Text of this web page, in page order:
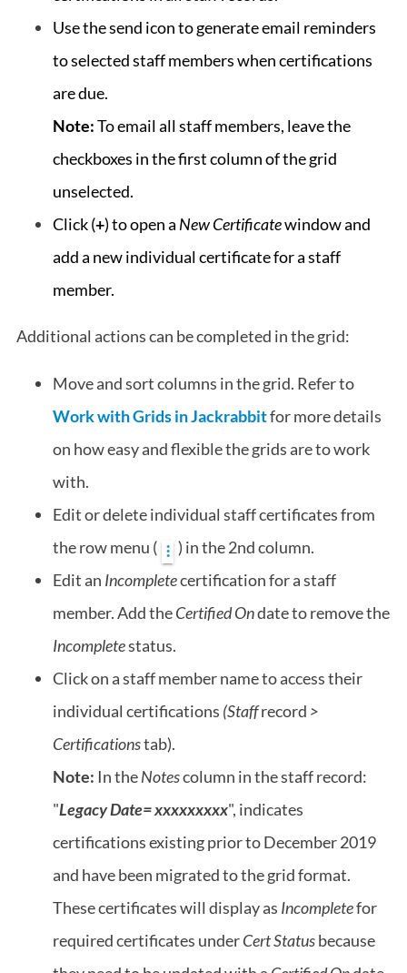
Use the send icon to generate email reminders
to selected staff members when certifications
are due.
Note:To email all staff members, leave the
checkboxes in the first column of the grid
unselected.
Click (+) to open a New Certificatewindow and
add a new individual certificate for a staff
member.
Additional actions can be completed in the grid:
Move and sort columns in the grid. Refer to
Work with Grids in Jackrabbitfor more details
on how easy and flexible the grids are to work
with.
Edit or delete individual staff certificates from
the row menu (
) in the 2nd column.
Edit an Incompletecertification for a staff
member. Add theCertified Ondate to remove the
Incompletestatus.
Click on a staff member name to access their
individual certifications (Staffrecord >
Certificationstab).
Note: In theNotescolumn in the staff record:
"Legacy Date= xxxxxxxxx", indicates
certifications existing prior to December 2019
and have been migrated to the grid format.
These certificates will display as Incompletefor
required certificates underCert Statusbecause